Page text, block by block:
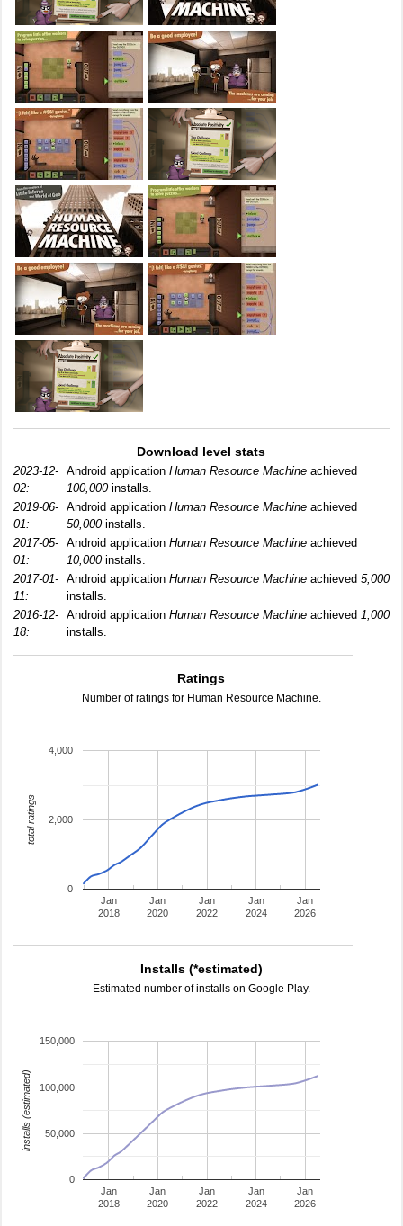
Download level stats
2023-12-
02:
Android application Human Resource Machine achieved
100,000installs.
2019-06-
01:
Android application Human Resource Machine achieved
50,000installs.
2017-05-
01:
Android application Human Resource Machine achieved
10,000installs.
2017-01-
11:
Android application Human Resource Machine achieved 5,000
installs.
2016-12-
18:
Android application Human Resource Machine achieved 1,000
installs.
Ratings
Number of ratings for Human Resource Machine.
Jan
2018
Jan
2020
Jan
2022
Jan
2024
Jan
2026
0
2,000
4,000
total ratings
Installs (*estimated)
Estimated number of installs on Google Play.
Jan
2018
Jan
2020
Jan
2022
Jan
2024
Jan
2026
0
50,000
100,000
150,000
installs (estimated)